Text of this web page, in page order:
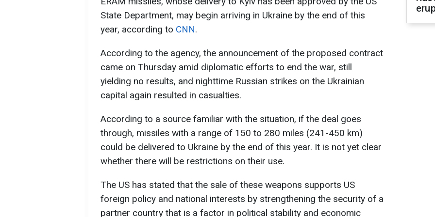
State Department, may begin arriving in Ukraine by the end of this
year, according to CNN.
According to the agency, the announcement of the proposed contract
came on Thursday amid diplomatic efforts to end the war, still
yielding no results, and nighttime Russian strikes on the Ukrainian
capital again resulted in casualties.
According to a source familiar with the situation, if the deal goes
through, missiles with a range of 150 to 280 miles (241-450 km)
could be delivered to Ukraine by the end of this year. It is not yet clear
whether there will be restrictions on their use.
The US has stated that the sale of these weapons supports US
foreign policy and national interests by strengthening the security of a
partner country that is a factor in political stability and economic